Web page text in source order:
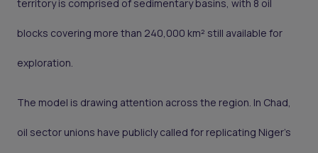
territory is comprised of sedimentary basins, with 8 oil
blocks covering more than 240,000 km² still available for
exploration.
The model is drawing attention across the region. In Chad,
oil sector unions have publicly called for replicating Niger's